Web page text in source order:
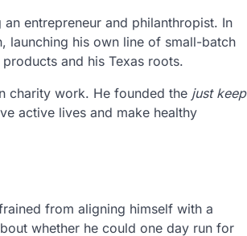
entrepreneur and philanthropist. In
launching his own line of small-batch
and his Texas roots.
charity work. He founded the just keep
active lives and make healthy
from aligning himself with a
whether he could one day run for